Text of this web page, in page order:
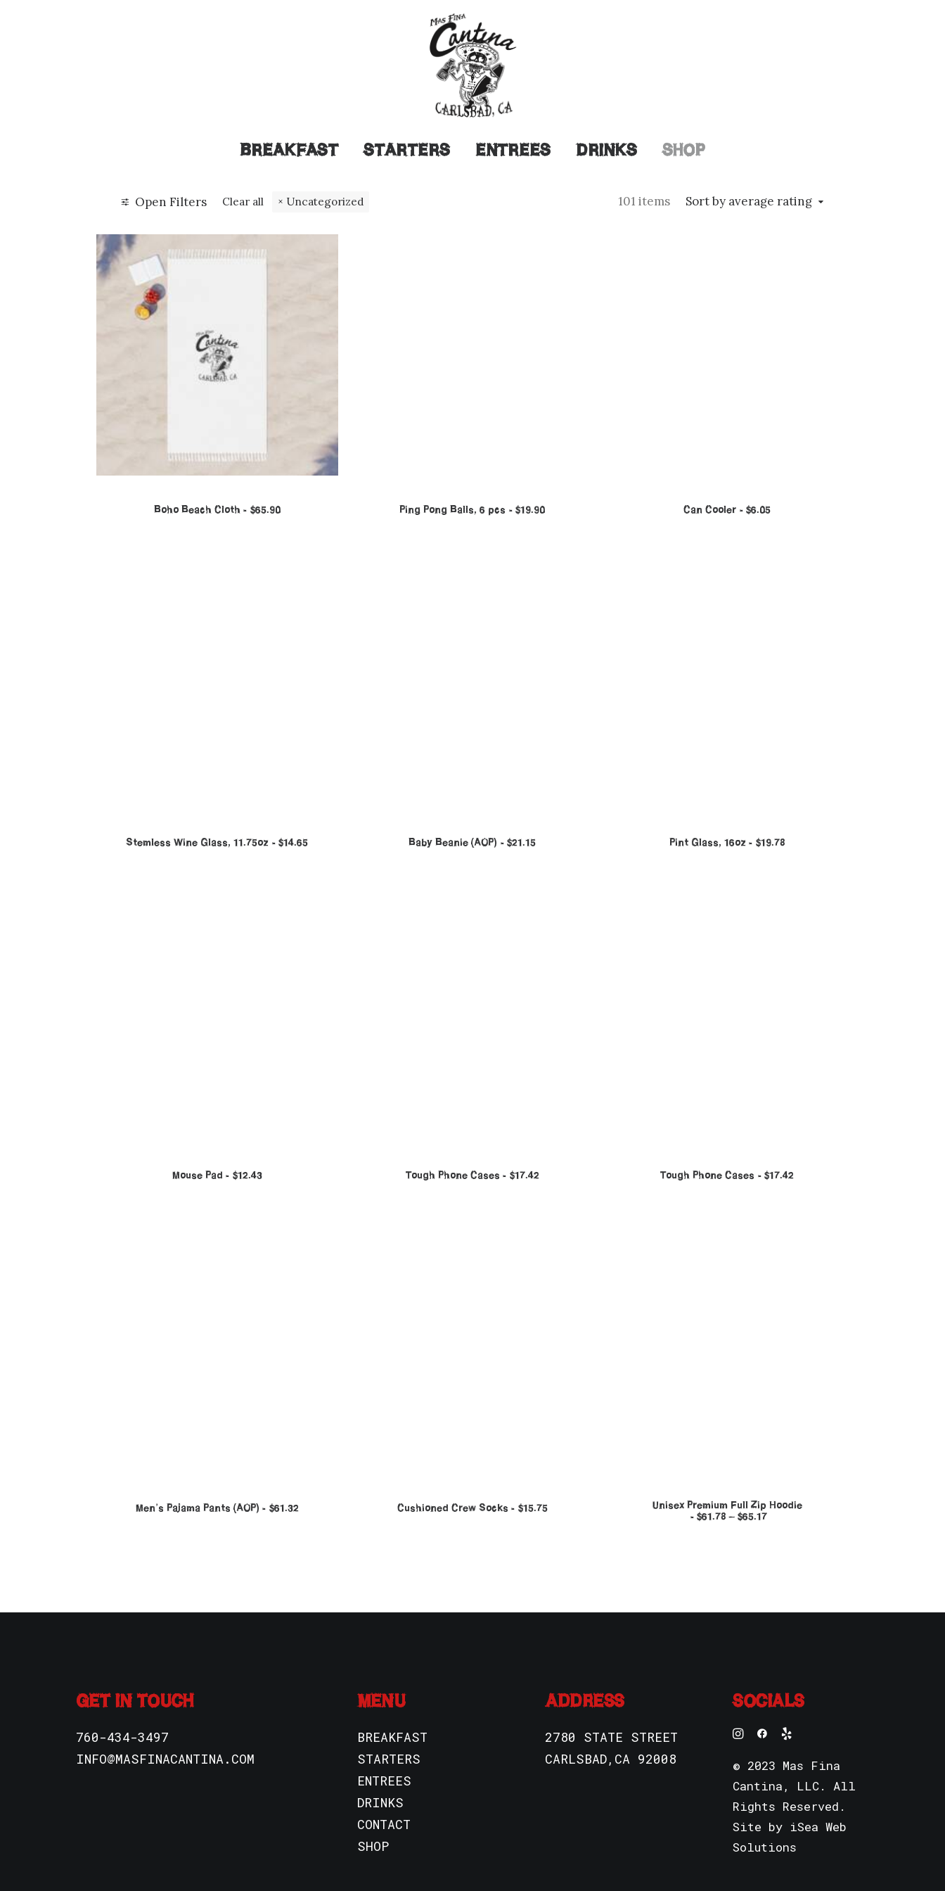
BREAKFAST STARTERS ENTREES DRINKS SHOP
Open Filters Sort by average rating
101 items
Clear all Uncategorized
Boho Beach Cloth $65.90 Ping Pong Balls, 6 pcs $19.90 Can Cooler $6.05
Stemless Wine Glass, 11.75oz $14.65 Baby Beanie (AOP) $21.15 Pint Glass, 16oz $19.78
Mouse Pad $12.43 Tough Phone Cases $17.42 Tough Phone Cases $17.42
Men’s Pajama Pants (AOP) $61.32 Cushioned Crew Socks $15.75
Unisex Premium Full Zip Hoodie
$61.78 –$65.17
GET IN TOUCH
760-434-3497
INFO@MASFINACANTINA.COM
MENU
BREAKFAST
STARTERS
ENTREES
DRINKS
CONTACT
SHOP
ADDRESS
2780 STATE STREET
CARLSBAD,CA 92008
SOCIALS
© 2023 Mas Fina
Cantina, LLC. All
Rights Reserved.
Site by iSea Web
Solutions